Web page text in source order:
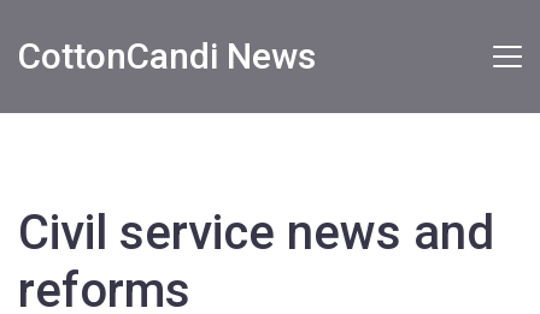
CottonCandi News
Civil service news and
reforms